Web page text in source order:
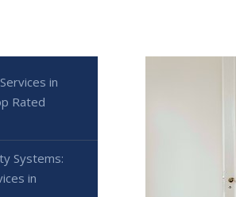
in
Rated
Systems:
in